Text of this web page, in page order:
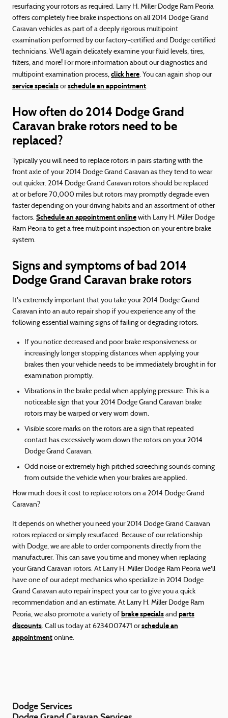
resurfacing your rotors as required. Larry H. Miller Dodge Ram Peoria
offers completely free brake inspections on all 2014 Dodge Grand
Caravan vehicles as part of a deeply rigorous multipoint
examination performed by our factory-certified and Dodge certified
technicians. We'll again delicately examine your fluid levels, tires,
filters, and more! For more information about our diagnostics and
multipoint examination process, click here. You can again shop our
service specials orschedule an appointment.
How often do 2014 Dodge Grand
Caravan brake rotors need to be
replaced?
Typically you will need to replace rotors in pairs starting with the
front axle of your 2014 Dodge Grand Caravan as they tend to wear
out quicker. 2014 Dodge Grand Caravan rotors should be replaced
at or before 70,000 miles but rotors may promptly degrade even
faster depending on your driving habits and an assortment of other
factors. Schedule an appointment online with Larry H. Miller Dodge
Ram Peoria to get a free multipoint inspection on your entire brake
system.
Signs and symptoms of bad 2014
Dodge Grand Caravan brake rotors
It's extremely important that you take your 2014 Dodge Grand
Caravan into an auto repair shop if you experience any of the
following essential warning signs of failing or degrading rotors.
If you notice decreased and poor brake responsiveness or
increasingly longer stopping distances when applying your
brakes then your vehicle needs to be immediately brought in for
examination promptly.
Vibrations in the brake pedal when applying pressure. This is a
noticeable sign that your 2014 Dodge Grand Caravan brake
rotors may be warped or very worn down.
Visible score marks on the rotors are a sign that repeated
contact has excessively worn down the rotors on your 2014
Dodge Grand Caravan.
Odd noise or extremely high pitched screeching sounds coming
from outside the vehicle when your brakes are applied.
How much does it cost to replace rotors on a 2014 Dodge Grand
Caravan?
It depends on whether you need your 2014 Dodge Grand Caravan
rotors replaced or simply resurfaced. Because of our relationship
with Dodge, we are able to order components directly from the
manufacturer. This can save you time and money when replacing
your Grand Caravan rotors. At Larry H. Miller Dodge Ram Peoria we'll
have one of our adept mechanics who specialize in 2014 Dodge
Grand Caravan auto repair inspect your car to give you a quick
recommendation and an estimate. At Larry H. Miller Dodge Ram
Peoria, we also promote a variety of brake specials and parts
discounts. Call us today at 6234007471 orschedule an
appointment online.
Dodge Services